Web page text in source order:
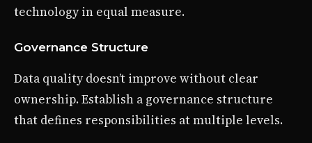
technology in equal measure.
Governance Structure
Data quality doesn’t improve without clear
ownership. Establish a governance structure
that defines responsibilities at multiple levels.